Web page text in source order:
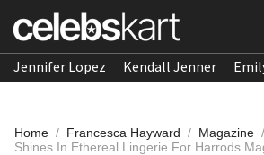
Jennifer Lopez Kendall Jenner
Home / Francesca Hayward / Magazine /
Shines In Ethereal Lingerie For Harrods